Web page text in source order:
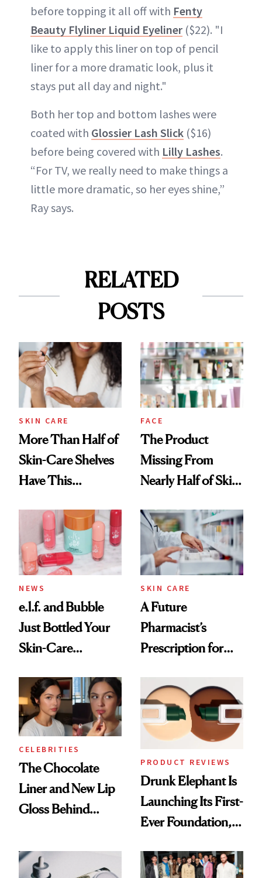
before topping it all off with Fenty
Beauty Flyliner Liquid Eyeliner ($22). "I
like to apply this liner on top of pencil
liner for a more dramatic look, plus it
stays put all day and night."
Both her top and bottom lashes were
coated with Glossier Lash Slick ($16)
before being covered with Lilly Lashes.
“For TV, we really need to make things a
little more dramatic, so her eyes shine,”
Ray says.
RELATED
POSTS
SKIN CARE
More Than Half of
Skin-Care Shelves
Have This
Common
FACE
The Product
Missing From
Nearly Half of Skin-
NEWS
e.l.f. and Bubble
Just Bottled Your
Skin-Care
Routine
SKIN CARE
A Future
Pharmacist’s
Prescription for
CELEBRITIES
The Chocolate
Liner and New Lip
Gloss Behind
Ethereal
Lollapalooza Look
PRODUCT REVIEWS
Drunk Elephant Is
Launching Its First-
Ever Foundation,
Good